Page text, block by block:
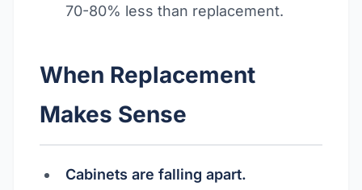
70-80% less than replacement.
When Replacement
Makes Sense
Cabinets are falling apart.